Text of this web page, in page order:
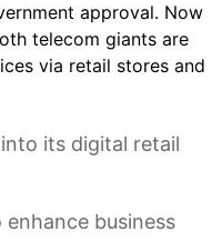
approval. Now
telecom giants are
via retail stores and
its digital retail
business